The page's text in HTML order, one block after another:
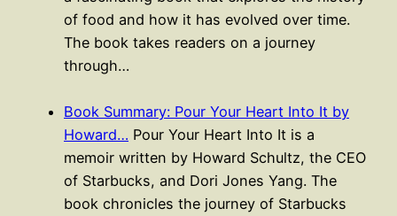
of food and how it has evolved over time.
The book takes readers on a journey
through…
Book Summary: Pour Your Heart Into It by
Howard… Pour Your Heart Into It is a
memoir written by Howard Schultz, the CEO
of Starbucks, and Dori Jones Yang. The
book chronicles the journey of Starbucks